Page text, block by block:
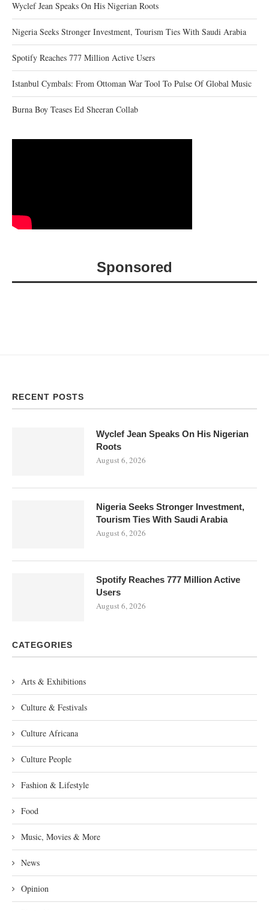
Wyclef Jean Speaks On His Nigerian Roots
Nigeria Seeks Stronger Investment, Tourism Ties With Saudi Arabia
Spotify Reaches 777 Million Active Users
Istanbul Cymbals: From Ottoman War Tool To Pulse Of Global Music
Burna Boy Teases Ed Sheeran Collab
Sponsored
RECENT POSTS
Wyclef Jean Speaks On His Nigerian
Roots
August 6, 2026
Nigeria Seeks Stronger Investment,
Tourism Ties With Saudi Arabia
August 6, 2026
Spotify Reaches 777 Million Active
Users
August 6, 2026
CATEGORIES
Arts & Exhibitions
Culture & Festivals
Culture Africana
Culture People
Fashion & Lifestyle
Food
Music, Movies & More
News
Opinion